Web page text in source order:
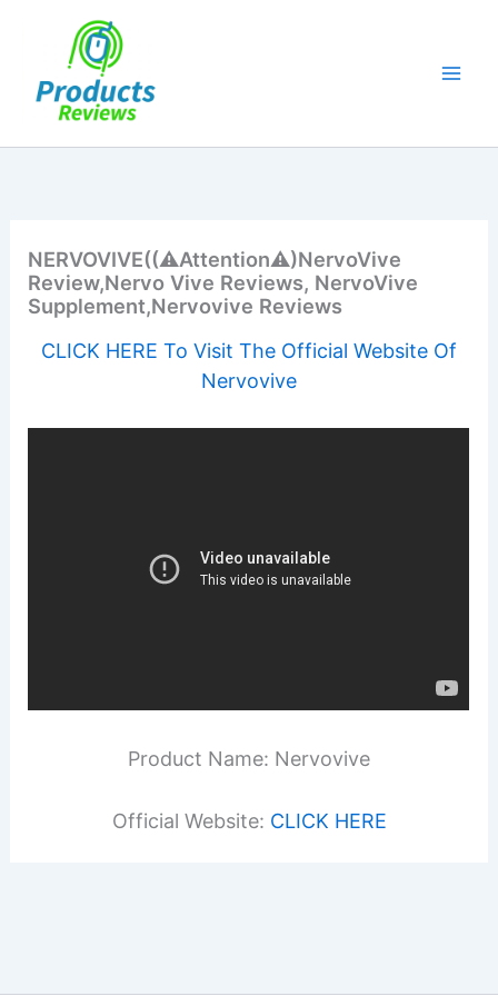
NERVOVIVE((⚠️Attention⚠️)NervoVive
Review,Nervo Vive Reviews, NervoVive
Supplement,Nervovive Reviews
CLICK HERE To Visit The Official Website Of
Nervovive
Product Name: Nervovive
Official Website: CLICK HERE